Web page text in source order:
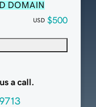
DOMAIN
USD $500
a call.